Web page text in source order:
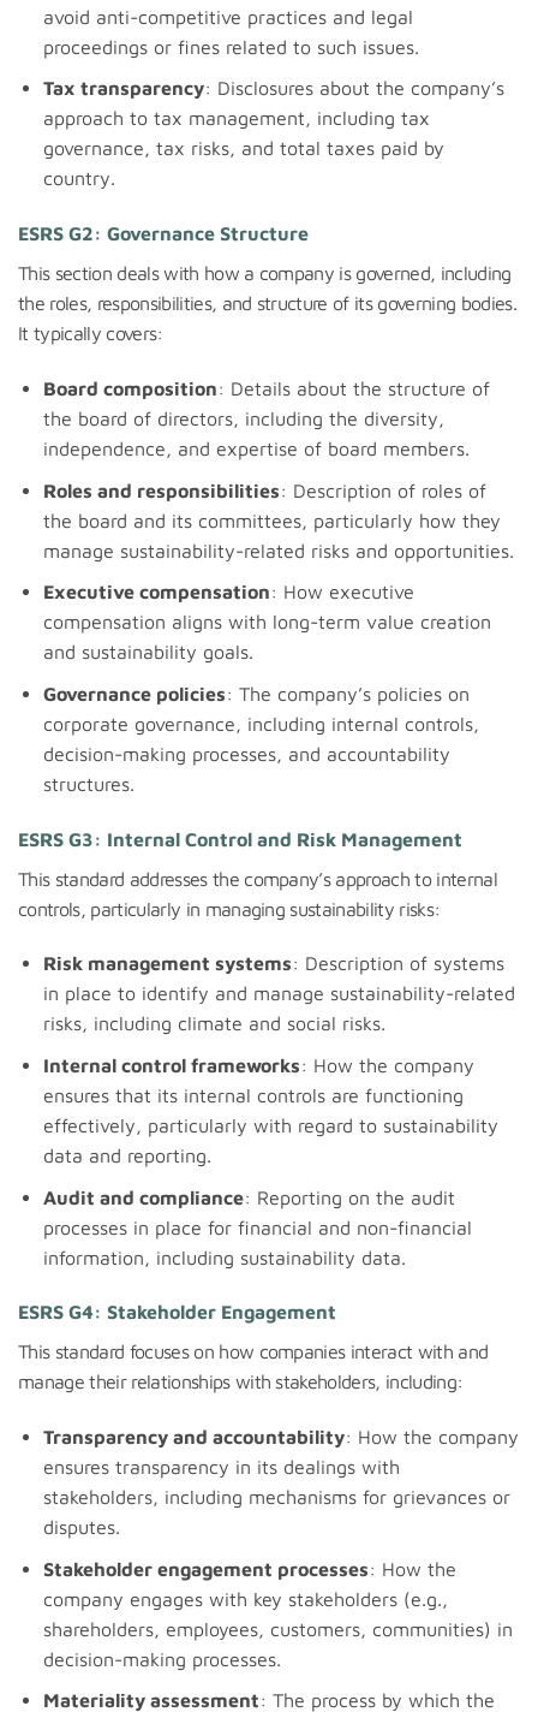
avoid anti-competitive practices and legal
proceedings or fines related to such issues.
Tax transparency: Disclosures about the company’s
approach to tax management, including tax
governance, tax risks, and total taxes paid by
country.
ESRS G2: Governance Structure
This section deals with how a company is governed, including
the roles, responsibilities, and structure of its governing bodies.
It typically covers:
Board composition: Details about the structure of
the board of directors, including the diversity,
independence, and expertise of board members.
Roles and responsibilities: Description of roles of
the board and its committees, particularly how they
manage sustainability-related risks and opportunities.
Executive compensation: How executive
compensation aligns with long-term value creation
and sustainability goals.
Governance policies: The company’s policies on
corporate governance, including internal controls,
decision-making processes, and accountability
structures.
ESRS G3: Internal Control and Risk Management
This standard addresses the company’s approach to internal
controls, particularly in managing sustainability risks:
Risk management systems: Description of systems
in place to identify and manage sustainability-related
risks, including climate and social risks.
Internal control frameworks: How the company
ensures that its internal controls are functioning
effectively, particularly with regard to sustainability
data and reporting.
Audit and compliance: Reporting on the audit
processes in place for financial and non-financial
information, including sustainability data.
ESRS G4: Stakeholder Engagement
This standard focuses on how companies interact with and
manage their relationships with stakeholders, including:
Transparency and accountability: How the company
ensures transparency in its dealings with
stakeholders, including mechanisms for grievances or
disputes.
Stakeholder engagement processes: How the
company engages with key stakeholders (e.g.,
shareholders, employees, customers, communities) in
decision-making processes.
Materiality assessment: The process by which the